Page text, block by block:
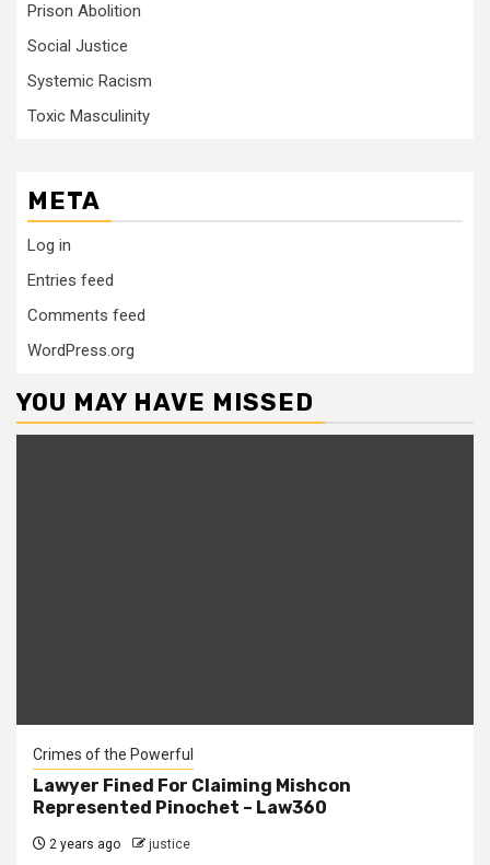
Prison Abolition
Social Justice
Systemic Racism
Toxic Masculinity
META
Log in
Entries feed
Comments feed
WordPress.org
YOU MAY HAVE MISSED
Crimes of the Powerful
Lawyer Fined For Claiming Mishcon
Represented Pinochet – Law360
2 years ago justice